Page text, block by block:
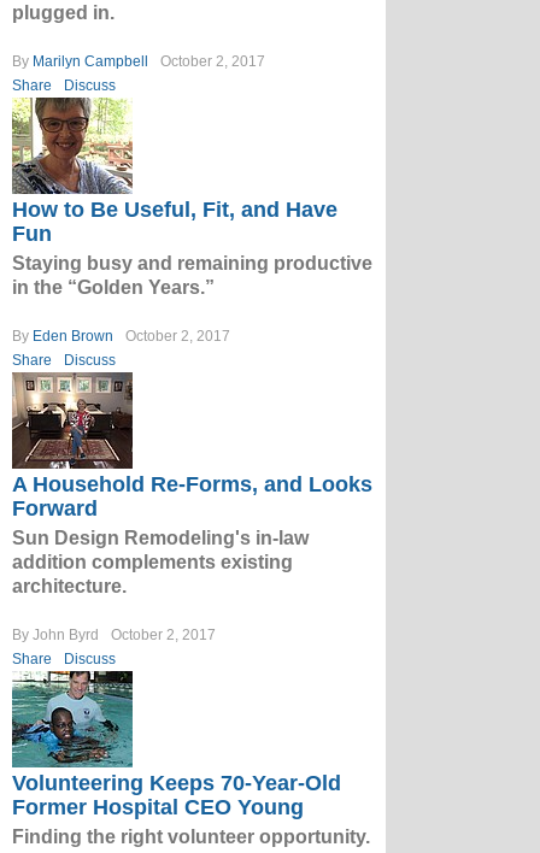
plugged in.
By Marilyn Campbell
October 2, 2017
Share
Discuss
How to Be Useful, Fit, and Have
Fun
Staying busy and remaining productive
in the “Golden Years.”
By Eden Brown
October 2, 2017
Share
Discuss
A Household Re-Forms, and Looks
Forward
Sun Design Remodeling's in-law
addition complements existing
architecture.
By John Byrd
October 2, 2017
Share
Discuss
Volunteering Keeps 70-Year-Old
Former Hospital CEO Young
Finding the right volunteer opportunity.